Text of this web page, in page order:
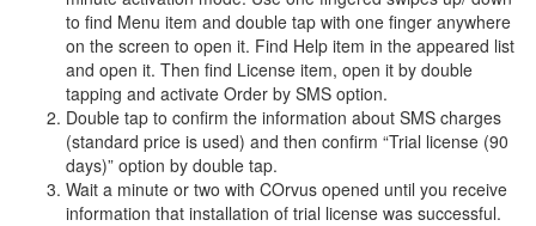
to find Menu item and double tap with one finger anywhere
on the screen to open it. Find Help item in the appeared list
and open it. Then find License item, open it by double
tapping and activate Order by SMS option.
Double tap to confirm the information about SMS charges
(standard price is used) and then confirm “Trial license (90
days)” option by double tap.
Wait a minute or two with COrvus opened until you receive
information that installation of trial license was successful.